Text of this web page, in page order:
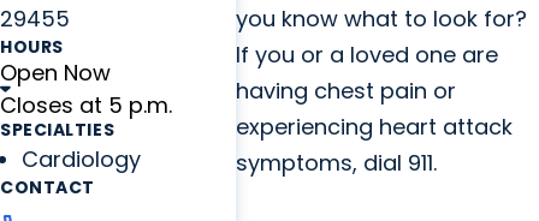
29455
HOURS
Open Now
Closes at 5 p.m.
SPECIALTIES
Cardiology
CONTACT
you know what to look for?
If you or a loved one are
having chest pain or
experiencing heart attack
symptoms, dial 911.